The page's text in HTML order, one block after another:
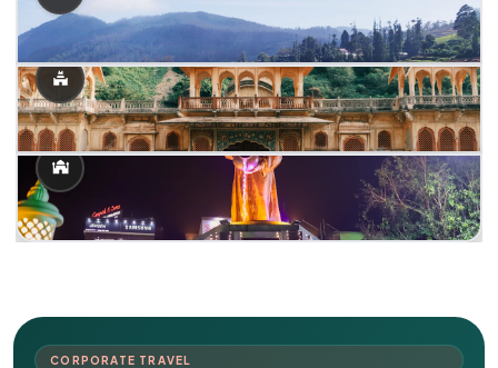
CORPORATE TRAVEL